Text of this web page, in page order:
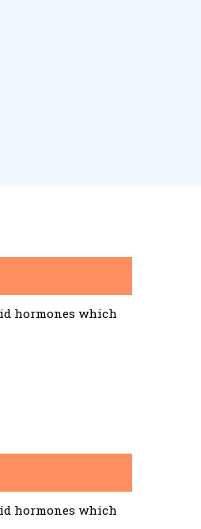
hormones which
hormones which